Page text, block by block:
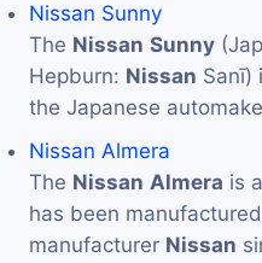
Nissan Sunny
The Nissan Sunny
Hepburn: Nissan Sanī)
the Japanese
Nissan Almera
The Nissan Almera is
has been
manufacturer Nissan